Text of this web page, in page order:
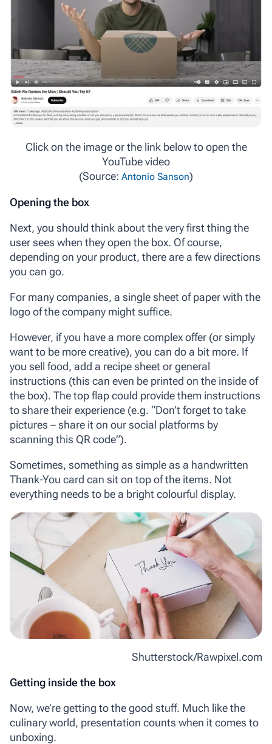
Click on the image or the link below to open the
YouTube video
(Source: Antonio Sanson)
Opening the box
Next, you should think about the very first thing the
user sees when they open the box. Of course,
depending on your product, there are a few directions
you can go.
For many companies, a single sheet of paper with the
logo of the company might suffice.
However, if you have a more complex offer (or simply
want to be more creative), you can do a bit more. If
you sell food, add a recipe sheet or general
instructions (this can even be printed on the inside of
the box). The top flap could provide them instructions
to share their experience (e.g. “Don’t forget to take
pictures – share it on our social platforms by
scanning this QR code”).
Sometimes, something as simple as a handwritten
Thank-You card can sit on top of the items. Not
everything needs to be a bright colourful display.
Shutterstock/Rawpixel.com
Getting inside the box
Now, we’re getting to the good stuff. Much like the
culinary world, presentation counts when it comes to
unboxing.